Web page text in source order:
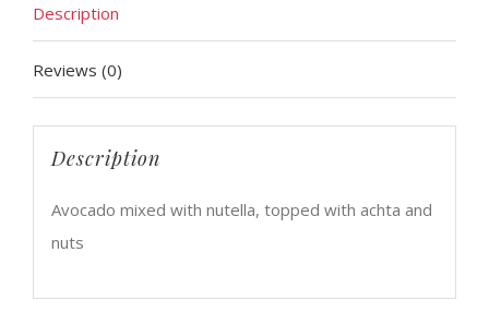
Description
Reviews (0)
Description
Avocado mixed with nutella, topped with achta and
nuts